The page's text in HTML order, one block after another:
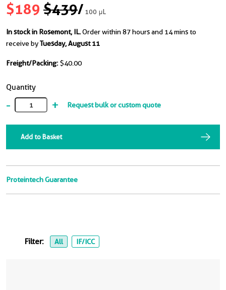
$189 $439/100 μL
In stock in Rosemont, IL.Order within 87 hours and 14 mins to
receive byTuesday, August 11
Freight/Packing: $40.00
Quantity
- + Request bulk or custom quote
Add to Basket
Proteintech Guarantee
Filter: All IF/ICC